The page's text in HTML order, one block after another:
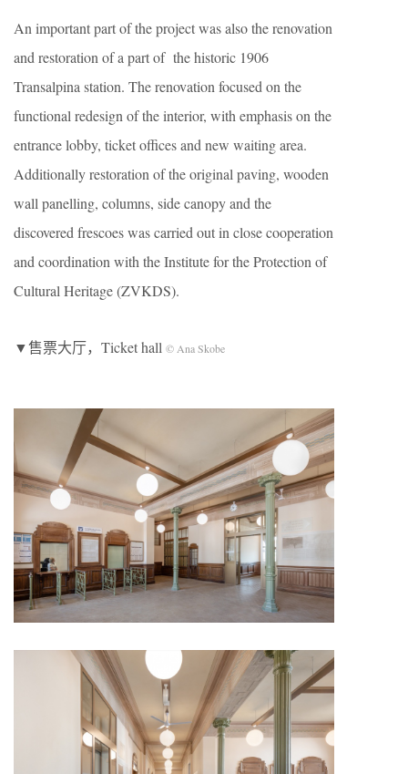
An important part of the project was also the renovation
and restoration of a part of the historic 1906
Transalpina station. The renovation focused on the
functional redesign of the interior, with emphasis on the
entrance lobby, ticket offices and new waiting area.
Additionally restoration of the original paving, wooden
wall panelling, columns, side canopy and the
discovered frescoes was carried out in close cooperation
and coordination with the Institute for the Protection of
Cultural Heritage (ZVKDS).
▼售票大厅，Ticket hall © Ana Skobe